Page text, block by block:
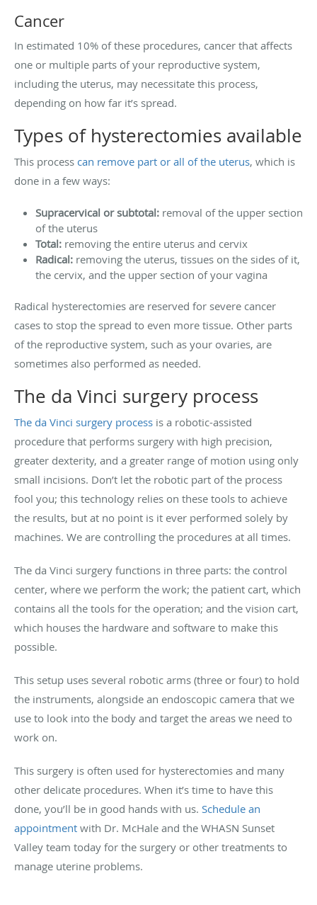
Cancer
In estimated 10% of these procedures, cancer that affects
one or multiple parts of your reproductive system,
including the uterus, may necessitate this process,
depending on how far it’s spread.
Types of hysterectomies available
This process can remove part or all of the uterus, which is
done in a few ways:
Supracervical or subtotal: removal of the upper section
of the uterus
Total: removing the entire uterus and cervix
Radical: removing the uterus, tissues on the sides of it,
the cervix, and the upper section of your vagina
Radical hysterectomies are reserved for severe cancer
cases to stop the spread to even more tissue. Other parts
of the reproductive system, such as your ovaries, are
sometimes also performed as needed.
The da Vinci surgery process
The da Vinci surgery process is a robotic-assisted
procedure that performs surgery with high precision,
greater dexterity, and a greater range of motion using only
small incisions. Don’t let the robotic part of the process
fool you; this technology relies on these tools to achieve
the results, but at no point is it ever performed solely by
machines. We are controlling the procedures at all times.
The da Vinci surgery functions in three parts: the control
center, where we perform the work; the patient cart, which
contains all the tools for the operation; and the vision cart,
which houses the hardware and software to make this
possible.
This setup uses several robotic arms (three or four) to hold
the instruments, alongside an endoscopic camera that we
use to look into the body and target the areas we need to
work on.
This surgery is often used for hysterectomies and many
other delicate procedures. When it’s time to have this
done, you’ll be in good hands with us. Schedule an
appointment with Dr. McHale and the WHASN Sunset
Valley team today for the surgery or other treatments to
manage uterine problems.